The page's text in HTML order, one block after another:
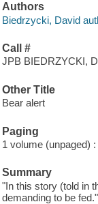
Authors
Biedrzycki, David
Call #
JPB BIEDRZYCKI,
Other Title
Bear alert
Paging
1 volume (unpaged)
Summary
"In this story (told in
demanding to be fed."